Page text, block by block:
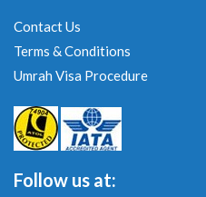
Contact Us
Terms & Conditions
Umrah Visa Procedure
Follow us at: